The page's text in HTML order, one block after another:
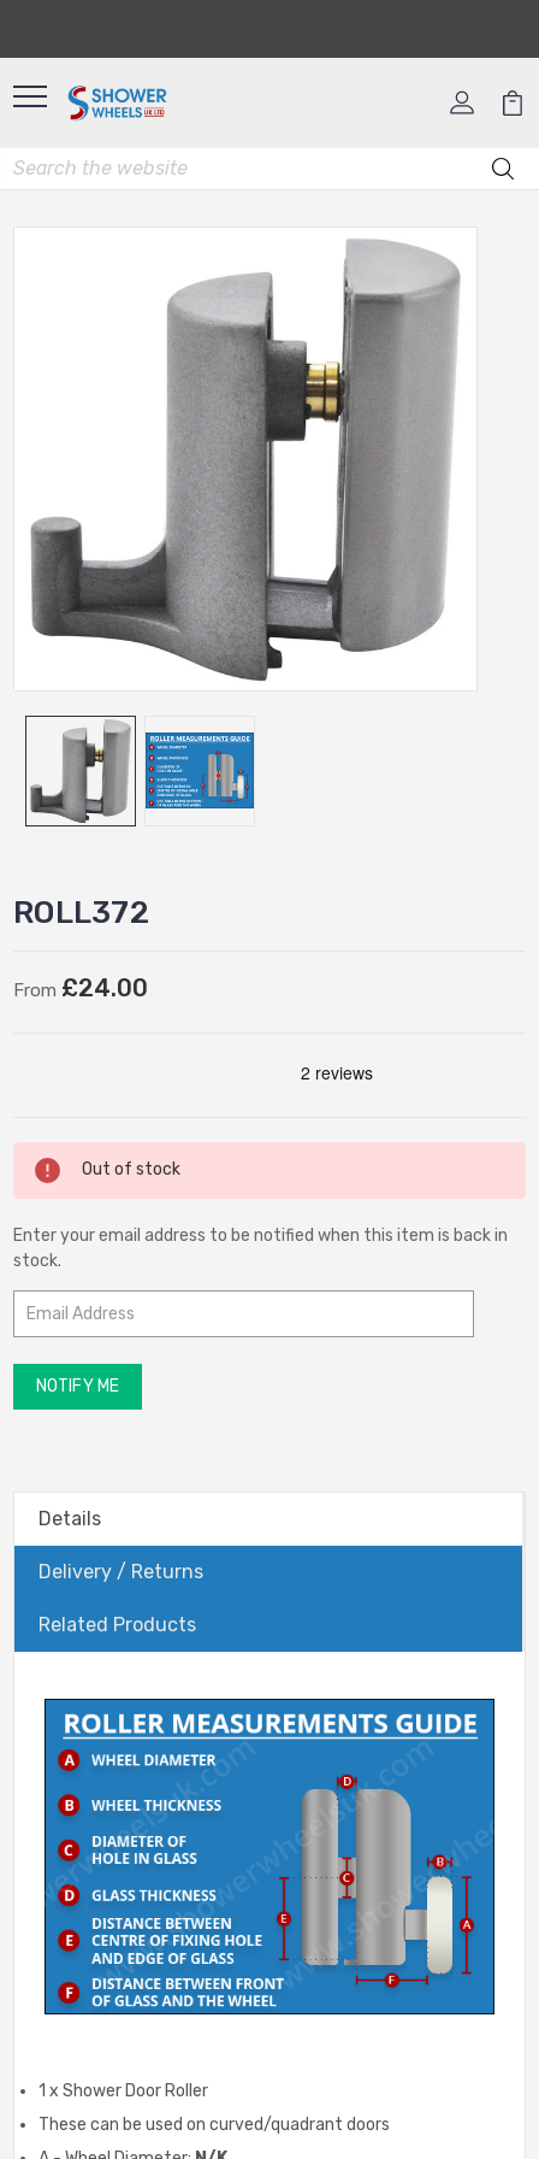
ROLL372
From £24.00
Current
Stock:
Out of stock
Enter your email address to be notified when this item is back in
stock.
Details
Delivery / Returns
Related Products
1 x Shower Door Roller
These can be used on curved/quadrant doors